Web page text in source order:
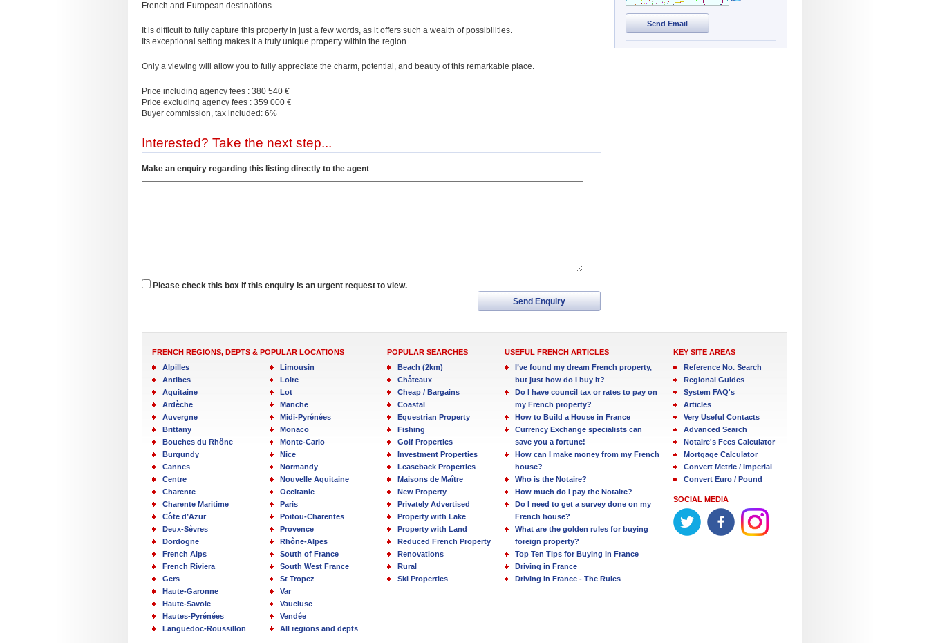
French and European destinations.
It is difficult to fully capture this property in just a few words, as it offers such a wealth of possibilities.
Its exceptional setting makes it a truly unique property within the region.
Only a viewing will allow you to fully appreciate the charm, potential, and beauty of this remarkable place.
Price including agency fees : 380 540 €
Price excluding agency fees : 359 000 €
Buyer commission, tax included: 6%
Interested? Take the next step...
Make an enquiry regarding this listing directly to the agent
Please check this box if this enquiry is an urgent request to view.
Send Enquiry
Send Email
FRENCH REGIONS, DEPTS & POPULAR LOCATIONS
Alpilles
Antibes
Aquitaine
Ardèche
Auvergne
Brittany
Bouches du Rhône
Burgundy
Cannes
Centre
Charente
Charente Maritime
Côte d’Azur
Deux-Sèvres
Dordogne
French Alps
French Riviera
Gers
Haute-Garonne
Haute-Savoie
Hautes-Pyrénées
Languedoc-Roussillon
Limousin
Loire
Lot
Manche
Midi-Pyrénées
Monaco
Monte-Carlo
Nice
Normandy
Nouvelle Aquitaine
Occitanie
Paris
Poitou-Charentes
Provence
Rhône-Alpes
South of France
South West France
St Tropez
Var
Vaucluse
Vendée
All regions and depts
POPULAR SEARCHES
Beach (2km)
Châteaux
Cheap / Bargains
Coastal
Equestrian Property
Fishing
Golf Properties
Investment Properties
Leaseback Properties
Maisons de Maître
New Property
Privately Advertised
Property with Lake
Property with Land
Reduced French Property
Renovations
Rural
Ski Properties
USEFUL FRENCH ARTICLES
I’ve found my dream French property,
but just how do I buy it?
Do I have council tax or rates to pay on
my French property?
How to Build a House in France
Currency Exchange specialists can
save you a fortune!
How can I make money from my French
house?
Who is the Notaire?
How much do I pay the Notaire?
Do I need to get a survey done on my
French house?
What are the golden rules for buying
foreign property?
Top Ten Tips for Buying in France
Driving in France
Driving in France - The Rules
KEY SITE AREAS
Reference No. Search
Regional Guides
System FAQ's
Articles
Very Useful Contacts
Advanced Search
Notaire's Fees Calculator
Mortgage Calculator
Convert Metric / Imperial
Convert Euro / Pound
SOCIAL MEDIA